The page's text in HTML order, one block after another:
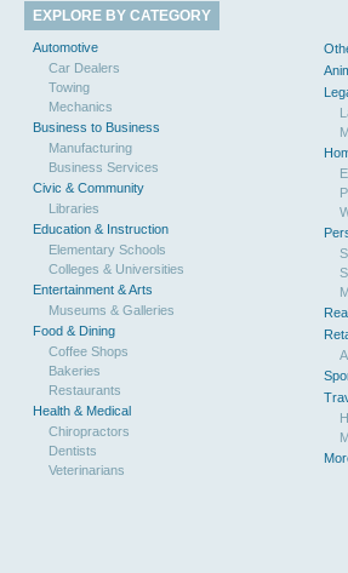
EXPLORE BY CATEGORY
Automotive
Car Dealers
Towing
Mechanics
Business to Business
Manufacturing
Business Services
Civic & Community
Libraries
Education & Instruction
Elementary Schools
Colleges & Universities
Entertainment & Arts
Museums & Galleries
Food & Dining
Coffee Shops
Bakeries
Restaurants
Health & Medical
Chiropractors
Dentists
Veterinarians